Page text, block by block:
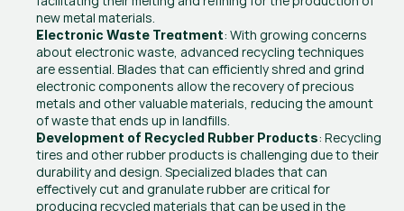
new metal materials.
Electronic Waste Treatment: With growing concerns
about electronic waste, advanced recycling techniques
are essential. Blades that can efficiently shred and grind
electronic components allow the recovery of precious
metals and other valuable materials, reducing the amount
of waste that ends up in landfills.
Development of Recycled Rubber Products: Recycling
tires and other rubber products is challenging due to their
durability and design. Specialized blades that can
effectively cut and granulate rubber are critical for
producing recycled materials that can be used in the